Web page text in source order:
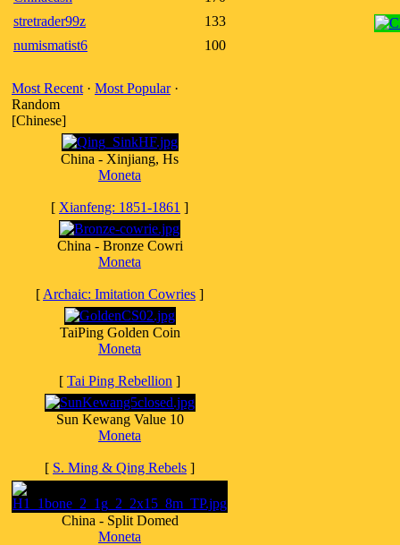
stretrader99z
133
numismatist6
100
Most Recent · Most Popular·
Random
[Chinese]
China - Xinjiang, Hs
Moneta
[ Xianfeng: 1851-1861 ]
China - Bronze Cowri
Moneta
[ Archaic: Imitation Cowries ]
TaiPing Golden Coin
Moneta
[ Tai Ping Rebellion ]
Sun Kewang Value 10
Moneta
[ S. Ming & Qing Rebels ]
China - Split Domed
Moneta